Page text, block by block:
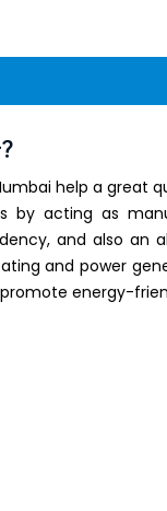
help a great
by acting as
and also an
and power
energy-